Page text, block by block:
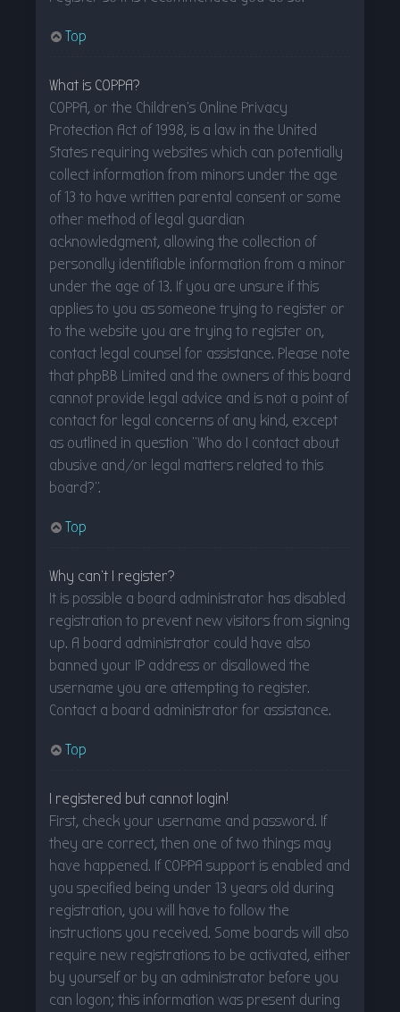
Top
What is COPPA?
COPPA, or the Children’s Online Privacy
Protection Act of 1998, is a law in the United
States requiring websites which can potentially
collect information from minors under the age
of 13 to have written parental consent or some
other method of legal guardian
acknowledgment, allowing the collection of
personally identifiable information from a minor
under the age of 13. If you are unsure if this
applies to you as someone trying to register or
to the website you are trying to register on,
contact legal counsel for assistance. Please note
that phpBB Limited and the owners of this board
cannot provide legal advice and is not a point of
contact for legal concerns of any kind, except
as outlined in question “Who do I contact about
abusive and/or legal matters related to this
board?”.
Top
Why can’t I register?
It is possible a board administrator has disabled
registration to prevent new visitors from signing
up. A board administrator could have also
banned your IP address or disallowed the
username you are attempting to register.
Contact a board administrator for assistance.
Top
I registered but cannot login!
First, check your username and password. If
they are correct, then one of two things may
have happened. If COPPA support is enabled and
you specified being under 13 years old during
registration, you will have to follow the
instructions you received. Some boards will also
require new registrations to be activated, either
by yourself or by an administrator before you
can logon; this information was present during